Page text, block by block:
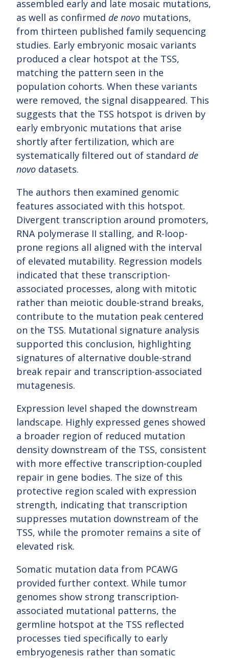
assembled early and late mosaic mutations,
as well as confirmed de novo mutations,
from thirteen published family sequencing
studies. Early embryonic mosaic variants
produced a clear hotspot at the TSS,
matching the pattern seen in the
population cohorts. When these variants
were removed, the signal disappeared. This
suggests that the TSS hotspot is driven by
early embryonic mutations that arise
shortly after fertilization, which are
systematically filtered out of standard de
novo datasets.
The authors then examined genomic
features associated with this hotspot.
Divergent transcription around promoters,
RNA polymerase II stalling, and R-loop-
prone regions all aligned with the interval
of elevated mutability. Regression models
indicated that these transcription-
associated processes, along with mitotic
rather than meiotic double-strand breaks,
contribute to the mutation peak centered
on the TSS. Mutational signature analysis
supported this conclusion, highlighting
signatures of alternative double-strand
break repair and transcription-associated
mutagenesis.
Expression level shaped the downstream
landscape. Highly expressed genes showed
a broader region of reduced mutation
density downstream of the TSS, consistent
with more effective transcription-coupled
repair in gene bodies. The size of this
protective region scaled with expression
strength, indicating that transcription
suppresses mutation downstream of the
TSS, while the promoter remains a site of
elevated risk.
Somatic mutation data from PCAWG
provided further context. While tumor
genomes show strong transcription-
associated mutational patterns, the
germline hotspot at the TSS reflected
processes tied specifically to early
embryogenesis rather than somatic